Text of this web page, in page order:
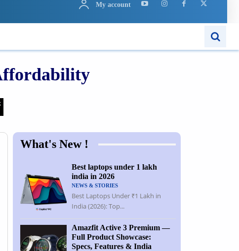
My account
What's New !
Best laptops under 1 lakh
india in 2026
NEWS & STORIES
Best Laptops Under ₹1 Lakh in
India (2026): Top...
Amazfit Active 3 Premium —
Full Product Showcase:
Specs, Features & India